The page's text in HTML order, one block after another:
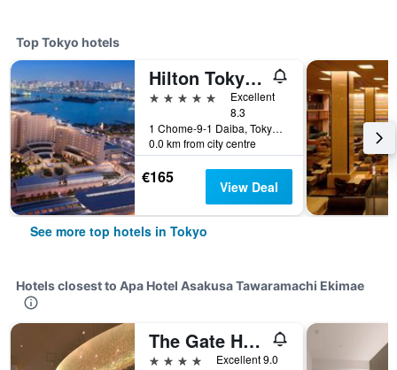
Top Tokyo hotels
Hilton Tokyo Odaiba
5 stars
Excellent
8.3
1 Chome-9-1 Daiba, Tokyo, Japan
0.0 km from city centre
€165 View Deal
See more top hotels in Tokyo
Hotels closest to Apa Hotel Asakusa Tawaramachi Ekimae
The Gate Hotel Kaminarimon by Hulic
4 stars
Excellent 9.0